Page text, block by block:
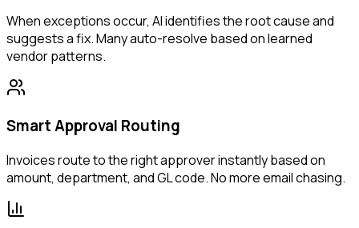
When exceptions occur, AI identifies the root cause and
suggests a fix. Many auto-resolve based on learned
vendor patterns.
Smart Approval Routing
Invoices route to the right approver instantly based on
amount, department, and GL code. No more email chasing.